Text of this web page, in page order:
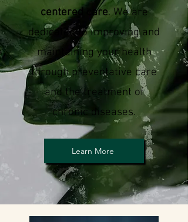
centered care. We are
dedicated to improving and
maintaining your health
through preventative care
and the treatment of
chronic diseases.
Learn More